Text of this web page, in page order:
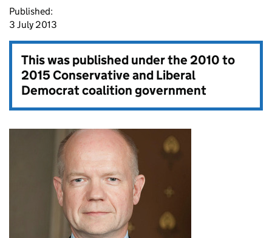
Published:
3 July 2013
This was published under the2010 to
2015 Conservative and Liberal
Democrat coalition government